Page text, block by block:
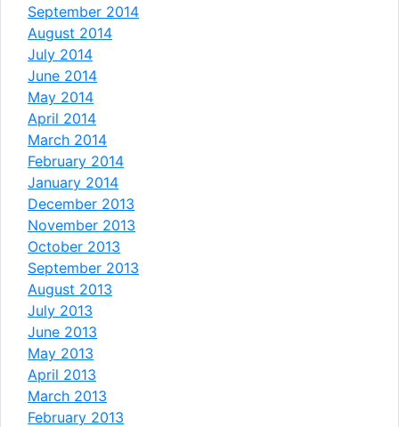
September 2014
August 2014
July 2014
June 2014
May 2014
April 2014
March 2014
February 2014
January 2014
December 2013
November 2013
October 2013
September 2013
August 2013
July 2013
June 2013
May 2013
April 2013
March 2013
February 2013